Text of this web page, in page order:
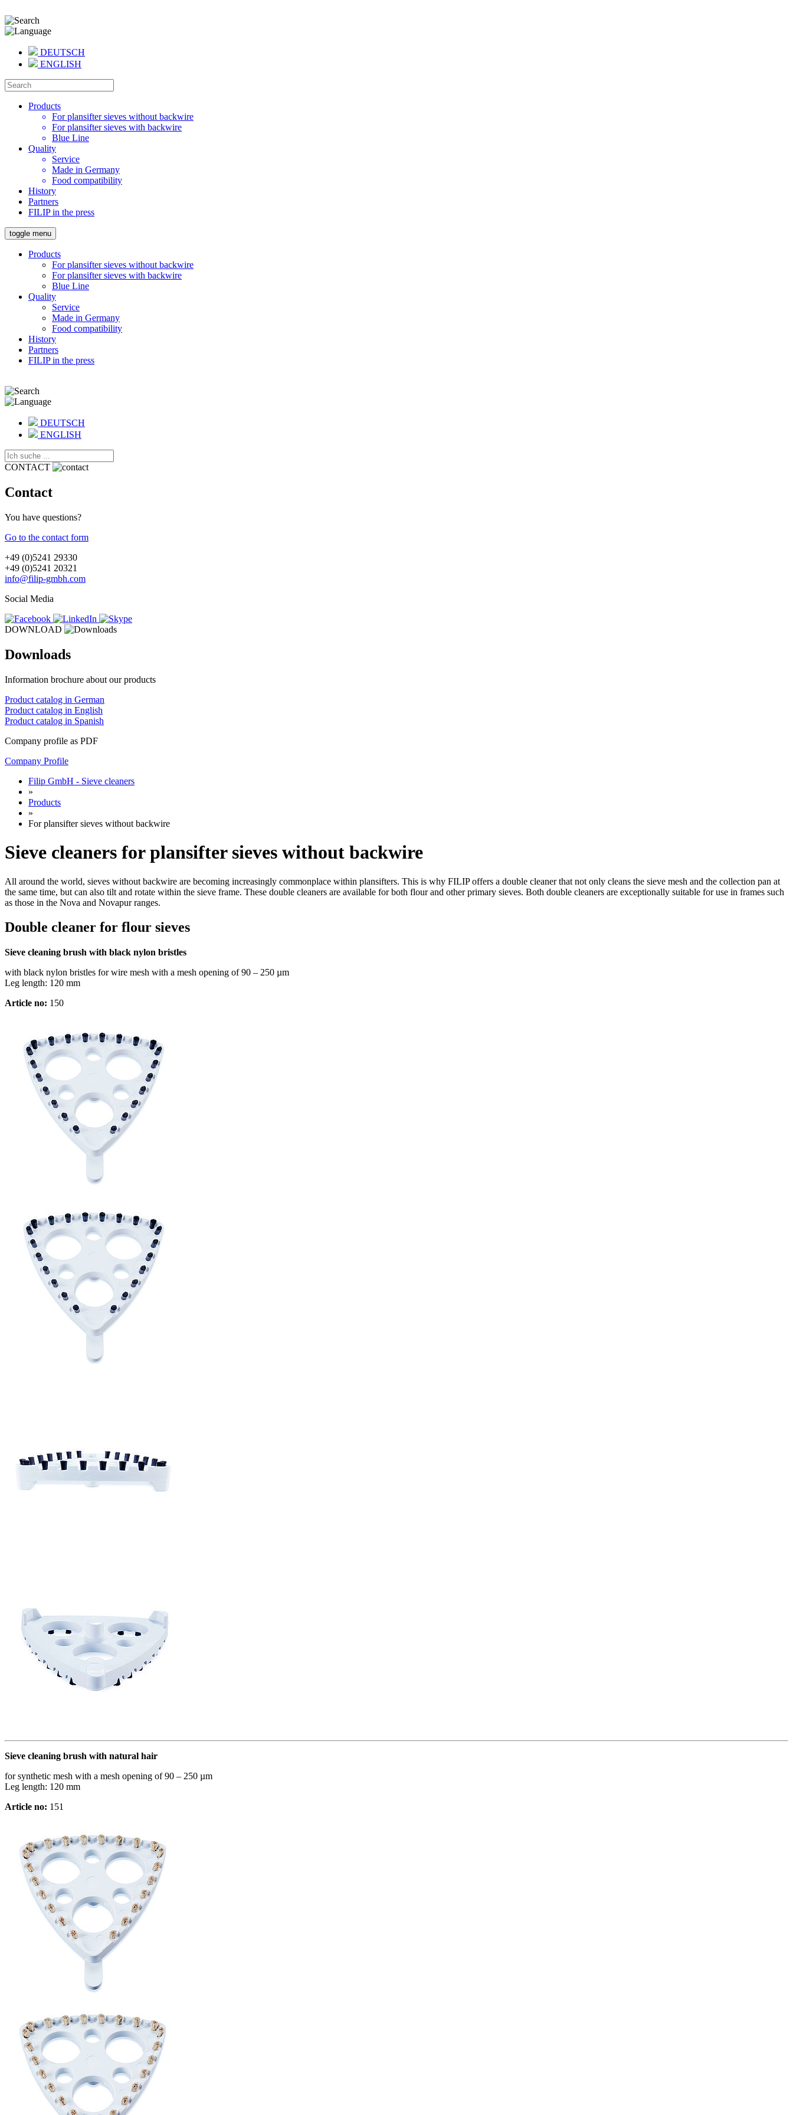
DEUTSCH
ENGLISH
Products
For plansifter sieves without backwire
For plansifter sieves with backwire
Blue Line
Quality
Service
Made in Germany
Food compatibility
History
Partners
FILIP in the press
toggle menu
Products
For plansifter sieves without backwire
For plansifter sieves with backwire
Blue Line
Quality
Service
Made in Germany
Food compatibility
History
Partners
FILIP in the press
DEUTSCH
ENGLISH
CONTACT
Contact
You have questions?
Go to the contact form
+49 (0)5241 29330
+49 (0)5241 20321
info@filip-gmbh.com
Social Media
DOWNLOAD
Downloads
Information brochure about our products
Product catalog in German
Product catalog in English
Product catalog in Spanish
Company profile as PDF
Company Profile
Filip GmbH - Sieve cleaners
»
Products
»
For plansifter sieves without backwire
Sieve cleaners for plansifter sieves without backwire
All around the world, sieves without backwire are becoming increasingly commonplace within plansifters. This is why FILIP offers a double cleaner that not only cleans the sieve mesh and the collection pan at
the same time, but can also tilt and rotate within the sieve frame. These double cleaners are available for both flour and other primary sieves. Both double cleaners are exceptionally suitable for use in frames such
as those in the Nova and Novapur ranges.
Double cleaner for flour sieves
Sieve cleaning brush with black nylon bristles
with black nylon bristles for wire mesh with a mesh opening of 90 – 250 µm
Leg length: 120 mm
Article no: 150
Sieve cleaning brush with natural hair
for synthetic mesh with a mesh opening of 90 – 250 µm
Leg length: 120 mm
Article no: 151